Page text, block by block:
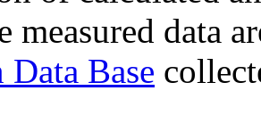
measured data
Base